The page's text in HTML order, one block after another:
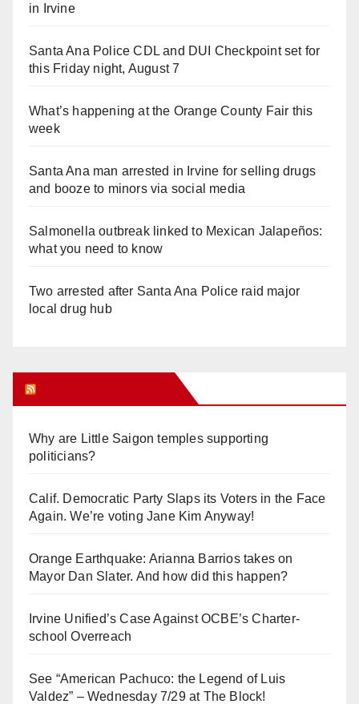
in Irvine
Santa Ana Police CDL and DUI Checkpoint set for
this Friday night, August 7
What’s happening at the Orange County Fair this
week
Santa Ana man arrested in Irvine for selling drugs
and booze to minors via social media
Salmonella outbreak linked to Mexican Jalapeños:
what you need to know
Two arrested after Santa Ana Police raid major
local drug hub
Why are Little Saigon temples supporting
politicians?
Calif. Democratic Party Slaps its Voters in the Face
Again. We’re voting Jane Kim Anyway!
Orange Earthquake: Arianna Barrios takes on
Mayor Dan Slater. And how did this happen?
Irvine Unified’s Case Against OCBE’s Charter-
school Overreach
See “American Pachuco: the Legend of Luis
Valdez” – Wednesday 7/29 at The Block!